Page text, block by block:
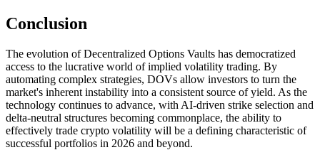
Conclusion
The evolution of Decentralized Options Vaults has democratized
access to the lucrative world of implied volatility trading. By
automating complex strategies, DOVs allow investors to turn the
market's inherent instability into a consistent source of yield. As the
technology continues to advance, with AI-driven strike selection and
delta-neutral structures becoming commonplace, the ability to
effectively trade crypto volatility will be a defining characteristic of
successful portfolios in 2026 and beyond.